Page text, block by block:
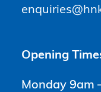
Opening
Monday 9am